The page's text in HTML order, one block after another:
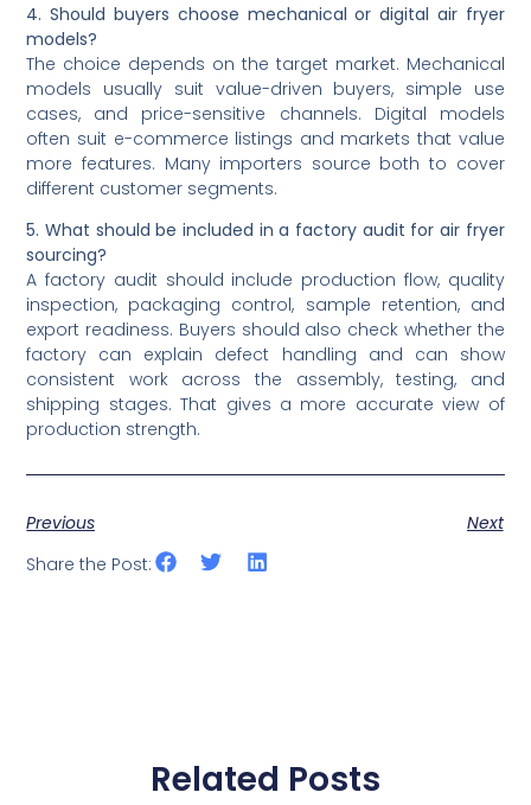
4. Should buyers choose mechanical or digital air fryer
models?
The choice depends on the target market. Mechanical
models usually suit value-driven buyers, simple use
cases, and price-sensitive channels. Digital models
often suit e-commerce listings and markets that value
more features. Many importers source both to cover
different customer segments.
5. What should be included in a factory audit for air fryer
sourcing?
A factory audit should include production flow, quality
inspection, packaging control, sample retention, and
export readiness. Buyers should also check whether the
factory can explain defect handling and can show
consistent work across the assembly, testing, and
shipping stages. That gives a more accurate view of
production strength.
Previous
Next
Share the Post:
Related Posts